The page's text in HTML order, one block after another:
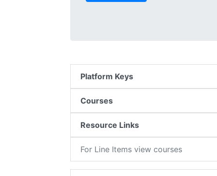
Platform Keys
Courses
Resource Links
For Line Items view courses